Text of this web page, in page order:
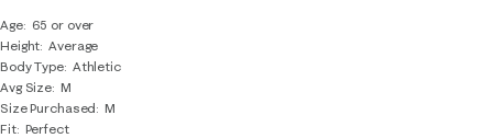
Age
65 or over
Height Average
Body Type Athletic
Avg Size M
Size Purchased
M
Fit Perfect